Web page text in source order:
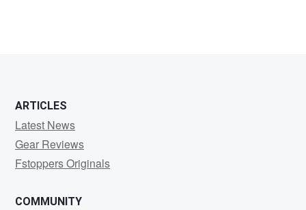
ARTICLES
Latest News
Gear Reviews
Fstoppers Originals
COMMUNITY